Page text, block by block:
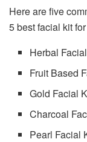
Here are five
5 best facial kit
Herbal
Fruit Based
Gold Facial
Charcoal
Pearl Facial